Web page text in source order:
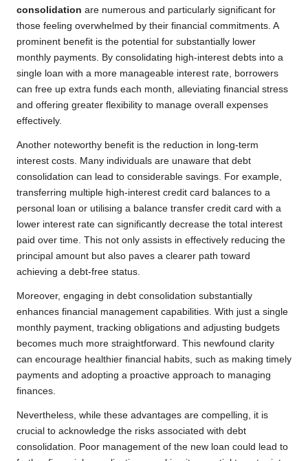
consolidation are numerous and particularly significant for
those feeling overwhelmed by their financial commitments. A
prominent benefit is the potential for substantially lower
monthly payments. By consolidating high-interest debts into a
single loan with a more manageable interest rate, borrowers
can free up extra funds each month, alleviating financial stress
and offering greater flexibility to manage overall expenses
effectively.
Another noteworthy benefit is the reduction in long-term
interest costs. Many individuals are unaware that debt
consolidation can lead to considerable savings. For example,
transferring multiple high-interest credit card balances to a
personal loan or utilising a balance transfer credit card with a
lower interest rate can significantly decrease the total interest
paid over time. This not only assists in effectively reducing the
principal amount but also paves a clearer path toward
achieving a debt-free status.
Moreover, engaging in debt consolidation substantially
enhances financial management capabilities. With just a single
monthly payment, tracking obligations and adjusting budgets
becomes much more straightforward. This newfound clarity
can encourage healthier financial habits, such as making timely
payments and adopting a proactive approach to managing
finances.
Nevertheless, while these advantages are compelling, it is
crucial to acknowledge the risks associated with debt
consolidation. Poor management of the new loan could lead to